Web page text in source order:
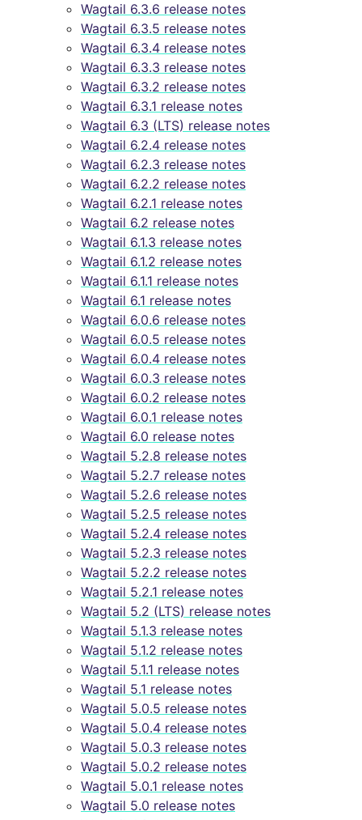
Wagtail 6.3.6 release notes
Wagtail 6.3.5 release notes
Wagtail 6.3.4 release notes
Wagtail 6.3.3 release notes
Wagtail 6.3.2 release notes
Wagtail 6.3.1 release notes
Wagtail 6.3 (LTS) release notes
Wagtail 6.2.4 release notes
Wagtail 6.2.3 release notes
Wagtail 6.2.2 release notes
Wagtail 6.2.1 release notes
Wagtail 6.2 release notes
Wagtail 6.1.3 release notes
Wagtail 6.1.2 release notes
Wagtail 6.1.1 release notes
Wagtail 6.1 release notes
Wagtail 6.0.6 release notes
Wagtail 6.0.5 release notes
Wagtail 6.0.4 release notes
Wagtail 6.0.3 release notes
Wagtail 6.0.2 release notes
Wagtail 6.0.1 release notes
Wagtail 6.0 release notes
Wagtail 5.2.8 release notes
Wagtail 5.2.7 release notes
Wagtail 5.2.6 release notes
Wagtail 5.2.5 release notes
Wagtail 5.2.4 release notes
Wagtail 5.2.3 release notes
Wagtail 5.2.2 release notes
Wagtail 5.2.1 release notes
Wagtail 5.2 (LTS) release notes
Wagtail 5.1.3 release notes
Wagtail 5.1.2 release notes
Wagtail 5.1.1 release notes
Wagtail 5.1 release notes
Wagtail 5.0.5 release notes
Wagtail 5.0.4 release notes
Wagtail 5.0.3 release notes
Wagtail 5.0.2 release notes
Wagtail 5.0.1 release notes
Wagtail 5.0 release notes